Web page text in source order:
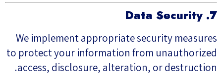
7. Data Security
We implement appropriate security measures
to protect your information from unauthorized
access, disclosure, alteration, or destruction.